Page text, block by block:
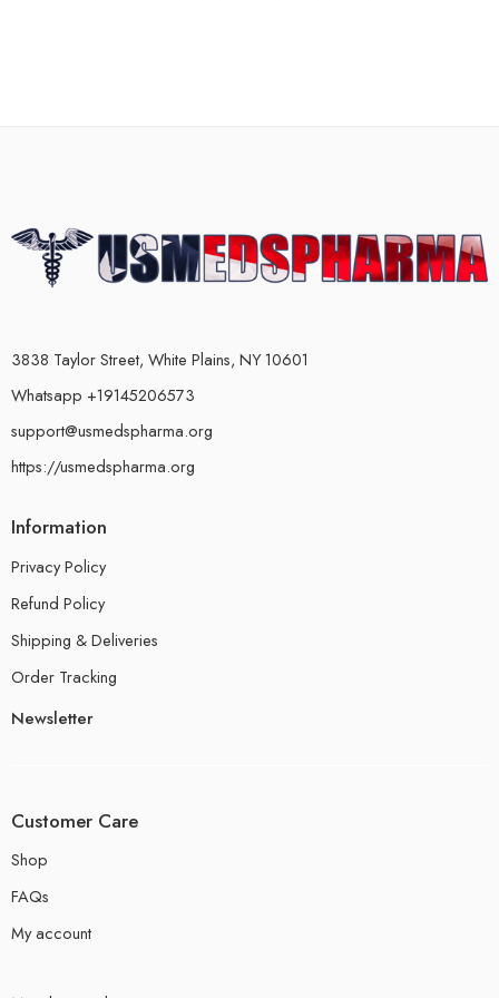
3838 Taylor Street, White Plains, NY 10601
Whatsapp +19145206573
support@usmedspharma.org
https://usmedspharma.org
Information
Privacy Policy
Refund Policy
Shipping & Deliveries
Order Tracking
Newsletter
Customer Care
Shop
FAQs
My account